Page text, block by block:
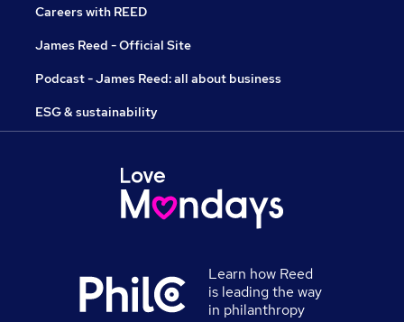
Careers with REED
James Reed - Official Site
Podcast - James Reed: all about business
ESG & sustainability
Learn how Reed
is leading the way
in philanthropy